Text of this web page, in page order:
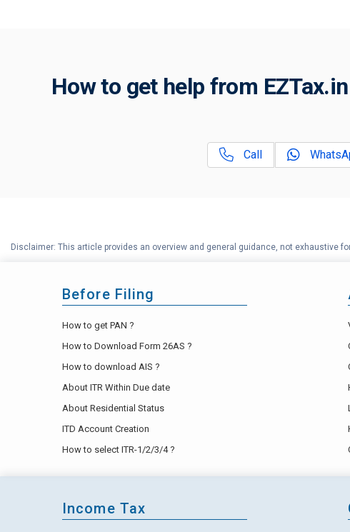
How to get help from EZTax.in
Call
Disclaimer: This article provides an overview and general guidance, not exhaustive
Before Filing
How to get PAN ?
How to Download Form 26AS ?
How to download AIS ?
About ITR Within Due date
About Residential Status
ITD Account Creation
How to select ITR-1/2/3/4 ?
Income Tax